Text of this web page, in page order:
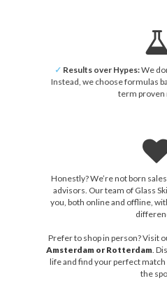
✓ Results over Hypes:We
Instead, we choose formulas
term proven
Honestly? We’re not born
advisors. Our team of Glass
you, both online and offline,
Prefer to shop in person? Visit
Amsterdam or Rotterdam .
life and find your perfect
the